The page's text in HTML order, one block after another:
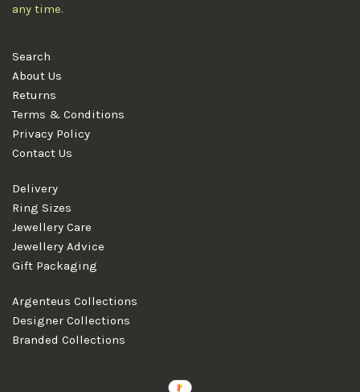
any time.
Search
About Us
Returns
Terms & Conditions
Privacy Policy
Contact Us
Delivery
Ring Sizes
Jewellery Care
Jewellery Advice
Gift Packaging
Argenteus Collections
Designer Collections
Branded Collections